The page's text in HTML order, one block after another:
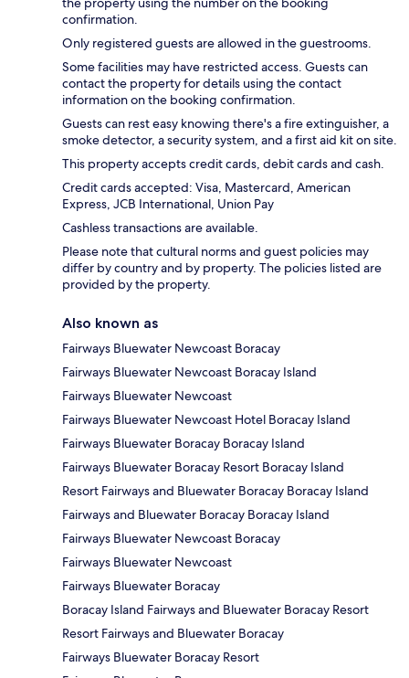
confirmation.
Only registered guests are allowed in the guestrooms.
Some facilities may have restricted access. Guests can
contact the property for details using the contact
information on the booking confirmation.
Guests can rest easy knowing there's a fire extinguisher, a
smoke detector, a security system, and a first aid kit on site.
This property accepts credit cards, debit cards and cash.
Credit cards accepted: Visa, Mastercard, American
Express, JCB International, Union Pay
Cashless transactions are available.
Please note that cultural norms and guest policies may
differ by country and by property. The policies listed are
provided by the property.
Also known as
Fairways Bluewater Newcoast Boracay
Fairways Bluewater Newcoast Boracay Island
Fairways Bluewater Newcoast
Fairways Bluewater Newcoast Hotel Boracay Island
Fairways Bluewater Boracay Boracay Island
Fairways Bluewater Boracay Resort Boracay Island
Resort Fairways and Bluewater Boracay Boracay Island
Fairways and Bluewater Boracay Boracay Island
Fairways Bluewater Newcoast Boracay
Fairways Bluewater Newcoast
Fairways Bluewater Boracay
Boracay Island Fairways and Bluewater Boracay Resort
Resort Fairways and Bluewater Boracay
Fairways Bluewater Boracay Resort